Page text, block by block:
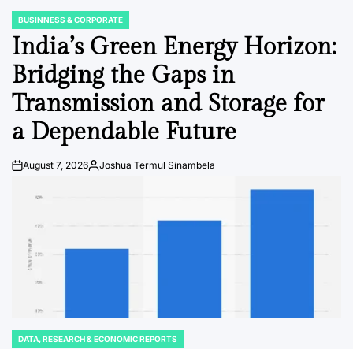
POSTED
IN
BUSINNESS & CORPORATE
India’s Green Energy Horizon:
Bridging the Gaps in
Transmission and Storage for
a Dependable Future
PostAugust 7, 2026By:Joshua Termul Sinambela
POSTED
DATA, RESEARCH & ECONOMIC REPORTS